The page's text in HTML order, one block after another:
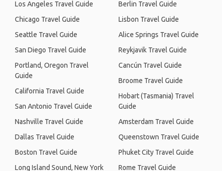
Los Angeles Travel Guide
Chicago Travel Guide
Seattle Travel Guide
San Diego Travel Guide
Portland, Oregon Travel
Guide
California Travel Guide
San Antonio Travel Guide
Nashville Travel Guide
Dallas Travel Guide
Boston Travel Guide
Long Island Sound, New York
Berlin Travel Guide
Lisbon Travel Guide
Alice Springs Travel Guide
Reykjavik Travel Guide
Cancún Travel Guide
Broome Travel Guide
Hobart (Tasmania) Travel
Guide
Amsterdam Travel Guide
Queenstown Travel Guide
Phuket City Travel Guide
Rome Travel Guide